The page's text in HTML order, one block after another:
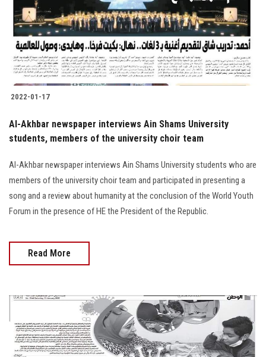
Students
Faculty Staff
Postgraduate
Alumni
Employees
Visitors
Apply Now
2022-01-17
Al-Akhbar newspaper interviews Ain Shams University
students, members of the university choir team
Al-Akhbar newspaper interviews Ain Shams University students who are
members of the university choir team and participated in presenting a
song and a review about humanity at the conclusion of the World Youth
Forum in the presence of HE the President of the Republic.
Read More